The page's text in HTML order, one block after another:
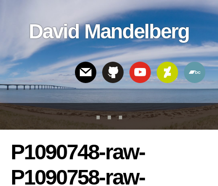
linksDavid Mandelberg
Header
Right
P1090748-raw-
P1090758-raw-